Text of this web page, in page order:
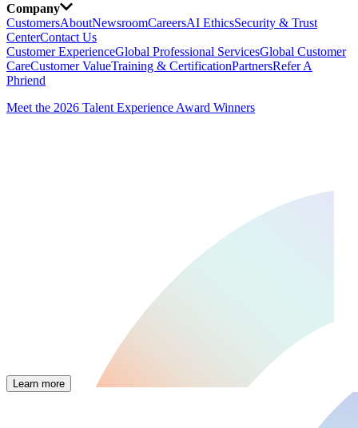
Company
CustomersAboutNewsroomCareersAI EthicsSecurity & Trust
CenterContact Us
Customer ExperienceGlobal Professional ServicesGlobal Customer
CareCustomer ValueTraining & CertificationPartnersRefer A
Phriend
Meet the 2026 Talent Experience Award Winners
Learn more